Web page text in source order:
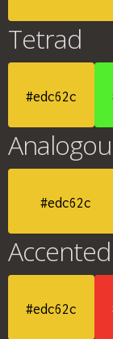
Tetrad
#edc62c
#edc62c
Accented
#edc62c